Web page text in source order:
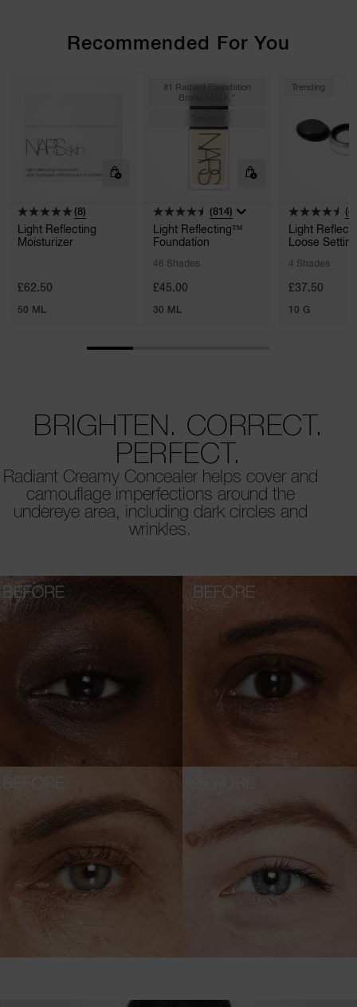
Recommended For You
(8)
Light Reflecting
Moisturizer
£62.50
50 ML
#1 Radiant Foundation
Brand In U.k.*
(814)
Light Reflecting™
Foundation
46 Shades
£45.00
30 ML
Trending
Light
Loose Setting
4 Shades
£37.50
10 G
BRIGHTEN. CORRECT.
PERFECT.
Radiant Creamy Concealer helps cover and
camouflage imperfections around the
undereye area, including dark circles and
wrinkles.